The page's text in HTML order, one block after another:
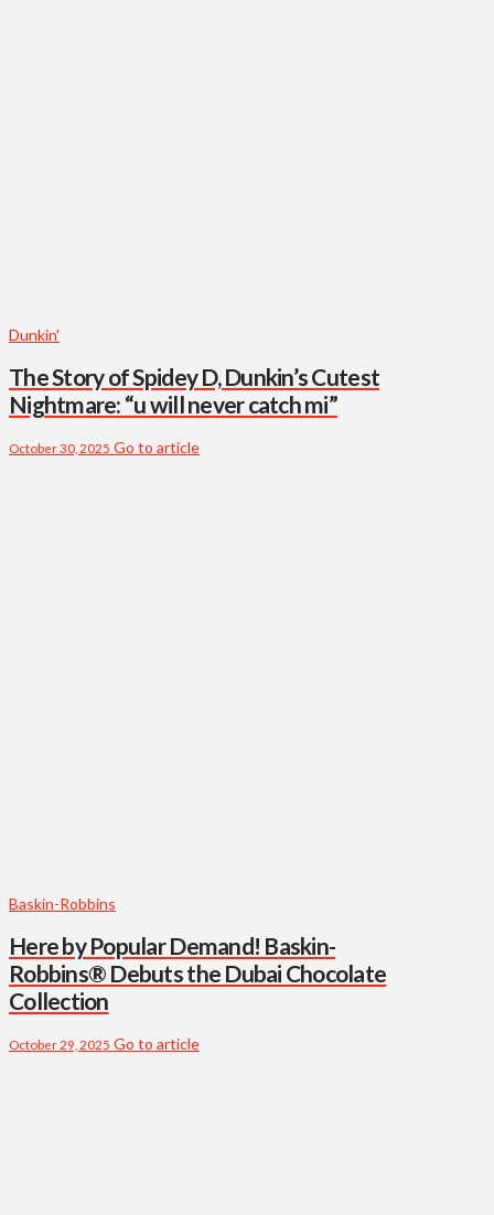
Dunkin'
The Story of Spidey D, Dunkin’s Cutest
Nightmare: “u will never catch mi”
October 30, 2025 Go to article
Baskin-Robbins
Here by Popular Demand! Baskin-
Robbins® Debuts the Dubai Chocolate
Collection
October 29, 2025 Go to article